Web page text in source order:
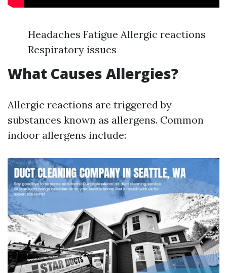
Headaches Fatigue Allergic reactions
Respiratory issues
What Causes Allergies?
Allergic reactions are triggered by
substances known as allergens. Common
indoor allergens include: